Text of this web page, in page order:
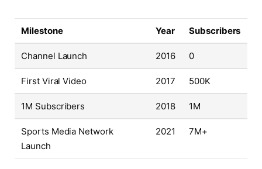
Milestone Year Subscribers
Channel Launch 2016 0
First Viral Video 2017 500K
1M Subscribers 2018 1M
Sports Media Network
Launch
2021 7M+